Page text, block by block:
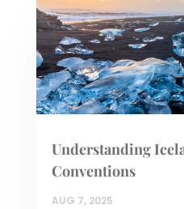
Understanding
Conventions
AUG 7, 2025